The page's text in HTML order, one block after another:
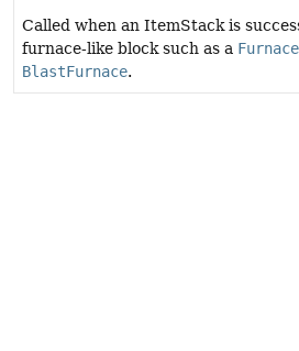
Called when an ItemStack is
furnace-like block such as a Furnace
BlastFurnace.